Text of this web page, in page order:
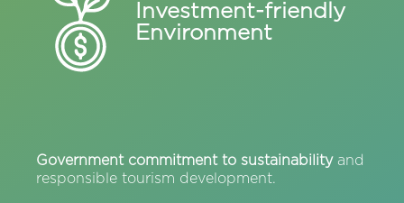
Investment-friendly
Environment
Government commitment to sustainabilityand
responsible tourism development.